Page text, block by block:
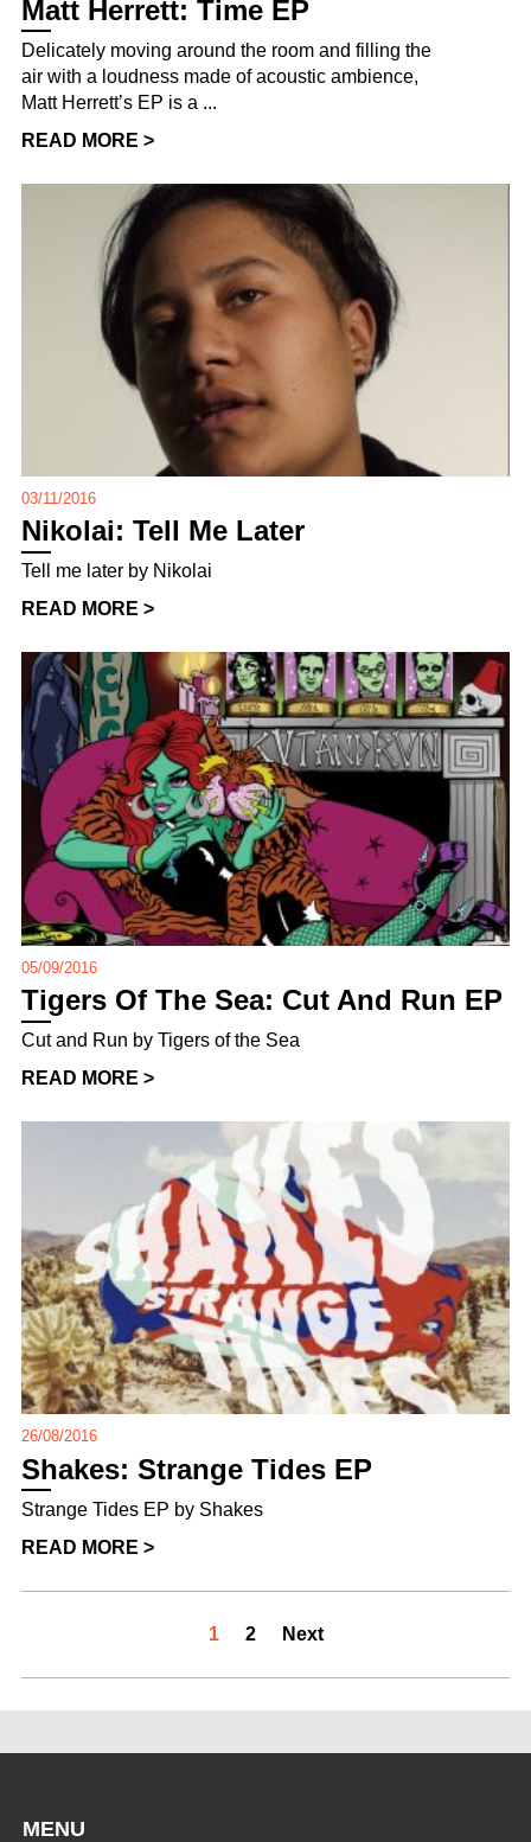
Matt Herrett: Time EP
Delicately moving around the room and filling the
air with a loudness made of acoustic ambience,
Matt Herrett’s EP is a ...
READ MORE >
03/11/2016
Nikolai: Tell Me Later
Tell me later by Nikolai
READ MORE >
05/09/2016
Tigers Of The Sea: Cut And Run EP
Cut and Run by Tigers of the Sea
READ MORE >
26/08/2016
Shakes: Strange Tides EP
Strange Tides EP by Shakes
READ MORE >
1 2 Next
MENU